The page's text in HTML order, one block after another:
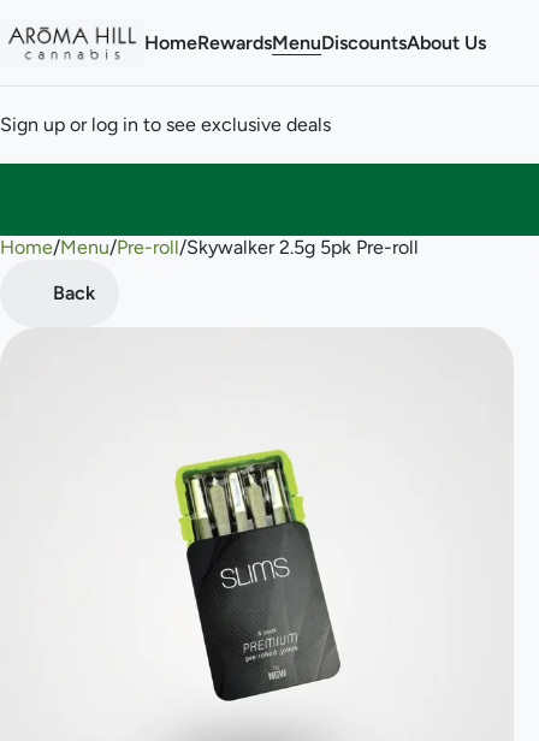
HomeRewardsMenuDiscountsAbout Us
Sign up or log in to see exclusive deals
Home/Menu/Pre-roll/Skywalker 2.5g 5pk Pre-roll
Back
0